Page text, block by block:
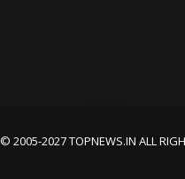
© 2005-2027 TOPNEWS.IN ALL